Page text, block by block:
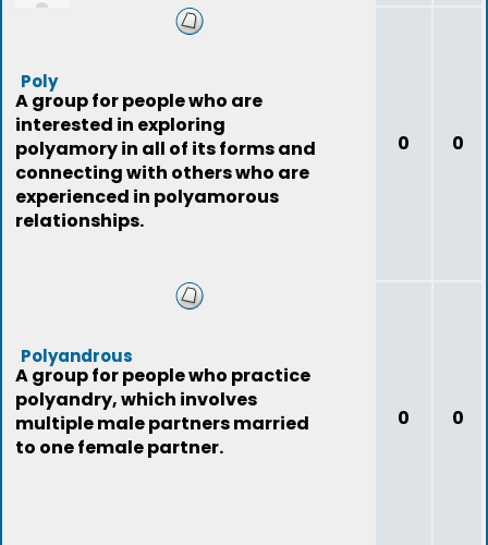
Poly
A group for people who are
interested in exploring
polyamory in all of its forms and
connecting with others who are
experienced in polyamorous
relationships.
0 0
Polyandrous
A group for people who practice
polyandry, which involves
multiple male partners married
to one female partner.
0 0